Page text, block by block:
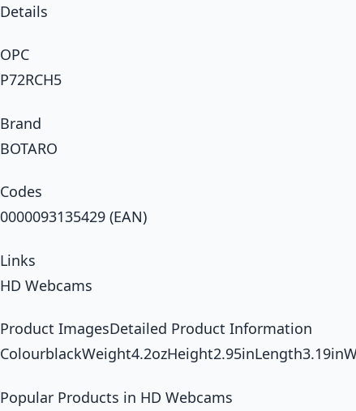
Details
OPC
P72RCH5
Brand
BOTARO
Codes
0000093135429 (EAN)
Links
HD Webcams
Product ImagesDetailed Product Information
Popular Products in HD Webcams